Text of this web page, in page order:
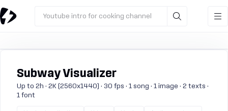
Youtube intro for cooking channel
Subway Visualizer
Up to 2h · 2K (2560x1440) · 30 fps · 1 song · 1 image · 2 texts ·
1 font